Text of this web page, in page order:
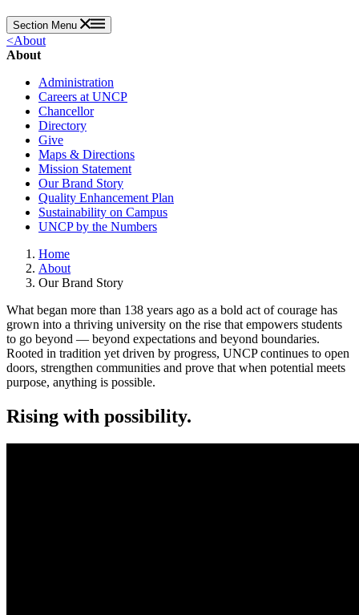
Section Menu
<About
About
Administration
Careers at UNCP
Chancellor
Directory
Give
Maps & Directions
Mission Statement
Our Brand Story
Quality Enhancement Plan
Sustainability on Campus
UNCP by the Numbers
Home
About
Our Brand Story
What began more than 138 years ago as a bold act of courage has
grown into a thriving university on the rise that empowers students
to go beyond — beyond expectations and beyond boundaries.
Rooted in tradition yet driven by progress, UNCP continues to open
doors, strengthen communities and prove that when potential meets
purpose, anything is possible.
Rising with possibility.